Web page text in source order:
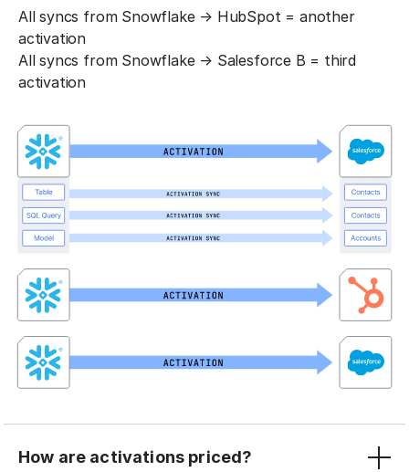
All syncs from Snowflake → HubSpot = another
activation
All syncs from Snowflake → Salesforce B = third
activation
How are activations priced?